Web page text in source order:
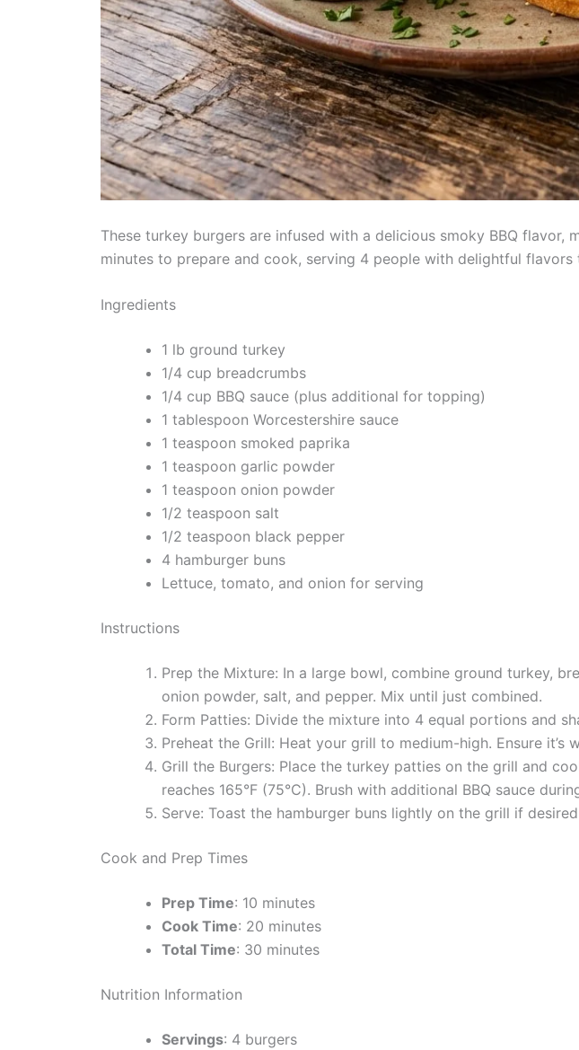
These turkey burgers are infused with a delicious smoky BBQ
minutes to prepare and cook, serving 4 people with delightful flavors
Ingredients
1 lb ground turkey
1/4 cup breadcrumbs
1/4 cup BBQ sauce (plus additional for topping)
1 tablespoon Worcestershire sauce
1 teaspoon smoked paprika
1 teaspoon garlic powder
1 teaspoon onion powder
1/2 teaspoon salt
1/2 teaspoon black pepper
4 hamburger buns
Lettuce, tomato, and onion for serving
Instructions
Prep the Mixture: In a large bowl, combine ground turkey,
onion powder, salt, and pepper. Mix until just combined.
Form Patties: Divide the mixture into 4 equal portions and
Preheat the Grill: Heat your grill to medium-high. Ensure it’s
Grill the Burgers: Place the turkey patties on the grill and
reaches 165°F (75°C). Brush with additional BBQ sauce
Serve: Toast the hamburger buns lightly on the grill if
Cook and Prep Times
Prep Time: 10 minutes
Cook Time: 20 minutes
Total Time: 30 minutes
Nutrition Information
Servings: 4 burgers